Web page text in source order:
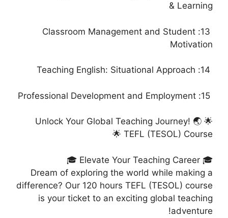
& Learning
13: Classroom Management and Student
Motivation
🌟 Unlock Your Global Teaching Journey! 🌏
TEFL (TESOL) Course 🌟
🎓 Elevate Your Teaching Career 🎓
Dream of exploring the world while making a
difference? Our 120 hours TEFL (TESOL) course
is your ticket to an exciting global teaching
adventure!